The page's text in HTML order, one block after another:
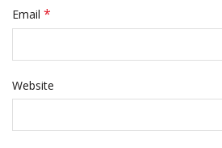
Email *
Website